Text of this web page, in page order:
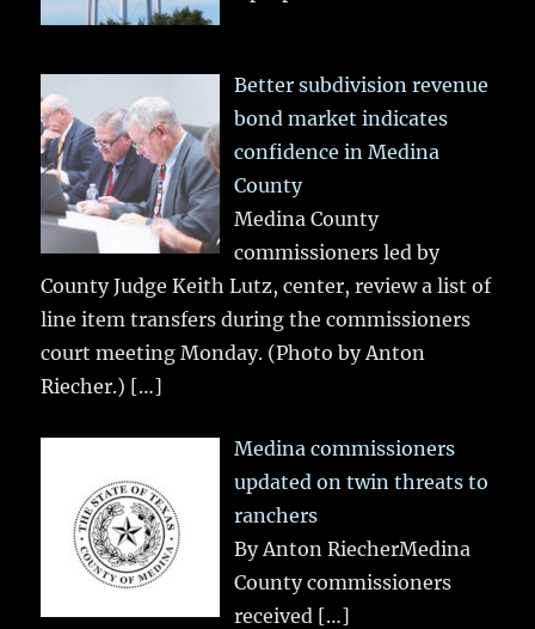
Better subdivision revenue
bond market indicates
confidence in Medina
County
Medina County
commissioners led by
County Judge Keith Lutz, center, review a list of
line item transfers during the commissioners
court meeting Monday. (Photo by Anton
Riecher.) […]
Medina commissioners
updated on twin threats to
ranchers
By Anton RiecherMedina
County commissioners
received […]